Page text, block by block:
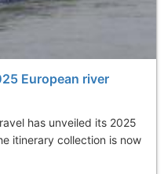
European river
has unveiled its 2025
itinerary collection is now